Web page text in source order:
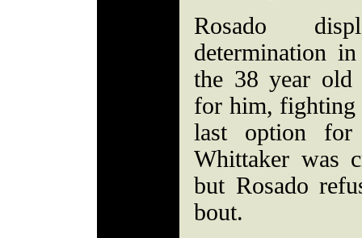
Rosado
determination
the 38 year old
for him, fighting
last option for
Whittaker was
but Rosado
bout.